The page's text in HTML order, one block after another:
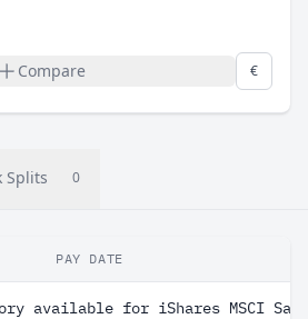
Compare €
Splits 0
PAY DATE
available for iShares MSCI